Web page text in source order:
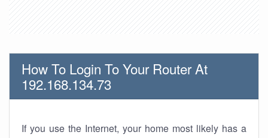
How To Login To Your Router At
192.168.134.73
If you use the Internet, your home most likely has a